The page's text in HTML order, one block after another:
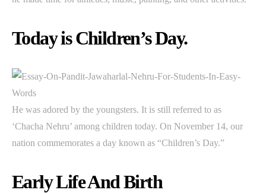
Today is Children’s Day.
He was adored by the youngsters. It is still referred to as
‘Chacha Nehru’ among children today. On November 14, our
nation commemorates a day known as “Children’s Day.”
Early Life And Birth